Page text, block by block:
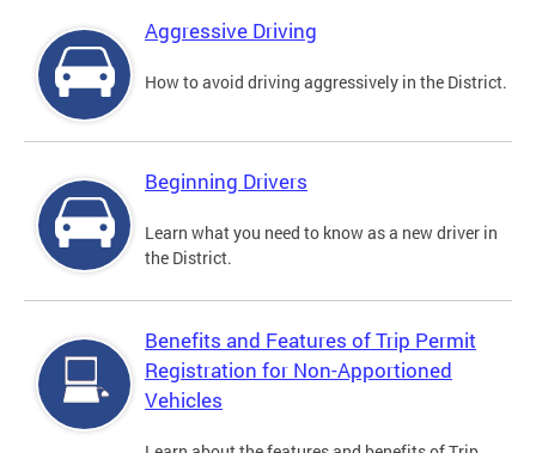
Aggressive Driving
How to avoid driving aggressively in the District.
Beginning Drivers
Learn what you need to know as a new driver in
the District.
Benefits and Features of Trip Permit
Registration for Non-Apportioned
Vehicles